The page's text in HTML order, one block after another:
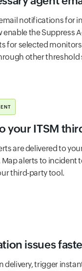
notifications for
enable the Suppress
for selected
other
your ITSM
are delivered to
Map alerts to
third-party tool.
issues
delivery, trigger